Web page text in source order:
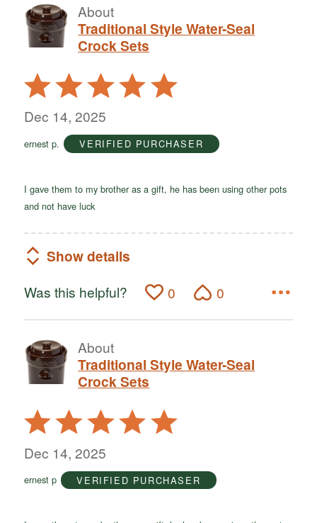
About
Traditional Style Water-Seal
Crock Sets
Rated
5
out
5
Dec 14, 2025
ernest p. VERIFIED PURCHASER
I gave them to my brother as a gift, he has been using other pots
and not have luck
Show details
Was this helpful? 0 0
About
Traditional Style Water-Seal
Crock Sets
Rated
5
out
5
Dec 14, 2025
ernest p VERIFIED PURCHASER